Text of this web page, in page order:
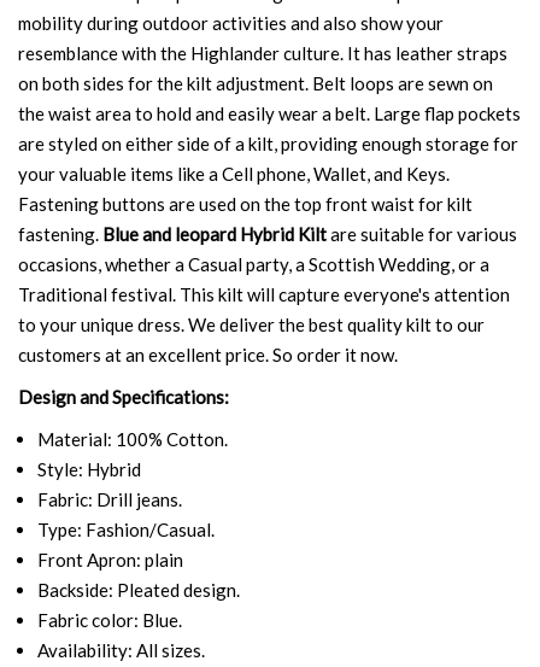
mobility during outdoor activities and also show your
resemblance with the Highlander culture. It has leather straps
on both sides for the kilt adjustment. Belt loops are sewn on
the waist area to hold and easily wear a belt. Large flap pockets
are styled on either side of a kilt, providing enough storage for
your valuable items like a Cell phone, Wallet, and Keys.
Fastening buttons are used on the top front waist for kilt
fastening. Blue and leopard Hybrid Kiltare suitable for various
occasions, whether a Casual party, a Scottish Wedding, or a
Traditional festival. This kilt will capture everyone's attention
to your unique dress. We deliver the best quality kilt to our
customers at an excellent price. So order it now.
Design and Specifications:
Material: 100% Cotton.
Style: Hybrid
Fabric: Drill jeans.
Type: Fashion/Casual.
Front Apron: plain
Backside: Pleated design.
Fabric color: Blue.
Availability: All sizes.